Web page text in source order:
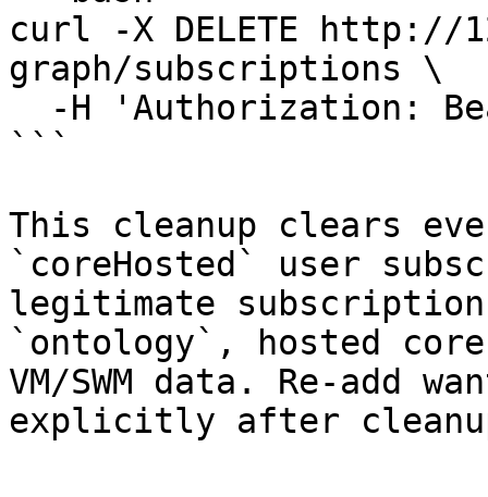
curl -X DELETE http://
graph/subscriptions \
```
This cleanup clears
`coreHosted` user
legitimate
`ontology`, hosted
VM/SWM data. Re-add
explicitly after